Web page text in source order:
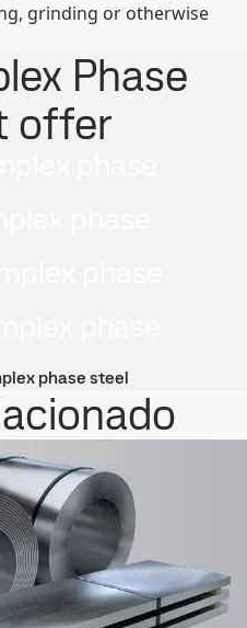
grinding or otherwise
Phase
offer
phase steel